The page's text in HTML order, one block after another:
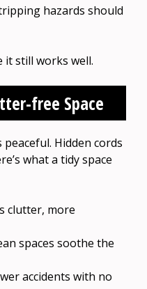
hazards should
it still works well.
free Space
Hidden cords
what a tidy space
clutter, more
spaces soothe the
accidents with no